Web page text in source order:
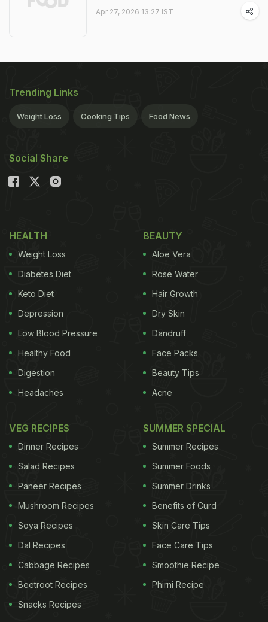
Apr 27, 2026 13:27 IST
Trending Links
Weight Loss Cooking Tips Food News
Social Share
HEALTH
Weight Loss
Diabetes Diet
Keto Diet
Depression
Low Blood Pressure
Healthy Food
Digestion
Headaches
BEAUTY
Aloe Vera
Rose Water
Hair Growth
Dry Skin
Dandruff
Face Packs
Beauty Tips
Acne
VEG RECIPES
Dinner Recipes
Salad Recipes
Paneer Recipes
Mushroom Recipes
Soya Recipes
Dal Recipes
Cabbage Recipes
Beetroot Recipes
Snacks Recipes
SUMMER SPECIAL
Summer Recipes
Summer Foods
Summer Drinks
Benefits of Curd
Skin Care Tips
Face Care Tips
Smoothie Recipe
Phirni Recipe